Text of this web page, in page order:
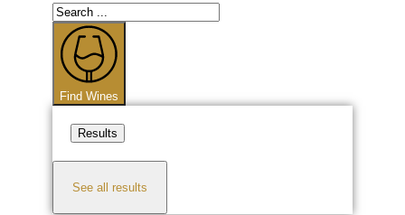
Search
...
Find Wines
Results
See all results